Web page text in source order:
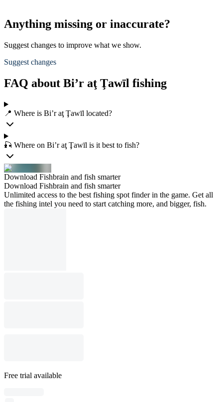
Anything missing or inaccurate?
Suggest changes to improve what we show.
Suggest changes
FAQ about Bi’r aţ Ţawīl fishing
📍 Where is Bi’r aţ Ţawīl located?
🎣 Where on Bi’r aţ Ţawīl is it best to fish?
Download Fishbrain and fish smarter
Download Fishbrain and fish smarter
Unlimited access to the best fishing spot finder in the game. Get all
the fishing intel you need to start catching more, and bigger, fish.
Free trial available